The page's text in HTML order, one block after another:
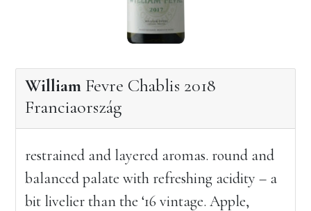
WilliamFevre Chablis 2018
Franciaország
restrained and layered aromas. round and
balanced palate with refreshing acidity – a
bit livelier than the ‘16 vintage. Apple,